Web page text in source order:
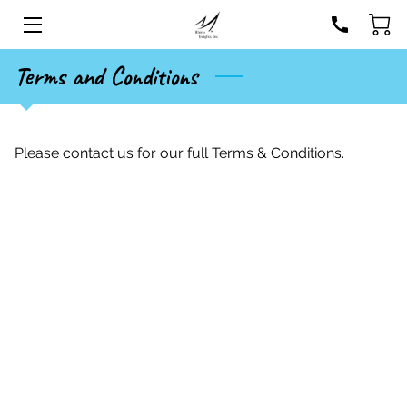
HOME
SERVICES
STORE
Terms and Conditions
Please contact us for our full Terms & Conditions.